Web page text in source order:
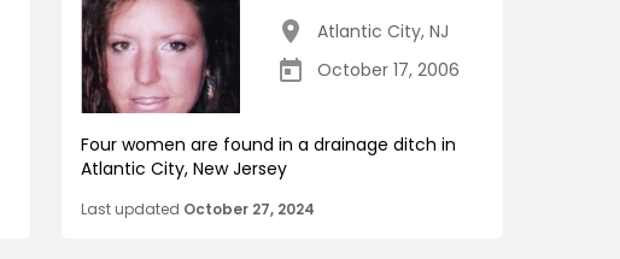
Atlantic City, NJ
October 17, 2006
Four women are found in a drainage ditch in
Atlantic City, New Jersey
Last updated October 27, 2024